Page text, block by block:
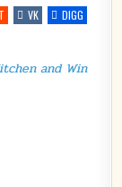
VK
DIGG
and Win